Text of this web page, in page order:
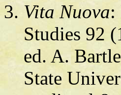
Vita Nuova:
Studies 92
ed. A.
State